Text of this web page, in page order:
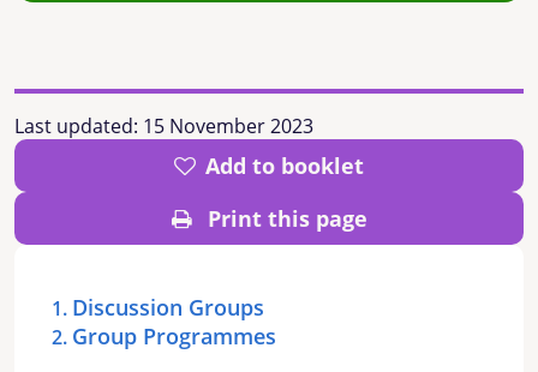
Last updated: 15 November 2023
Add to booklet
Print this page
Discussion Groups
Group Programmes